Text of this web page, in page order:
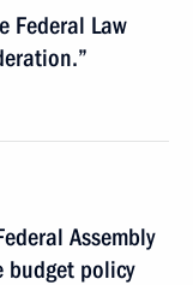
Federal Law
Assembly
budget policy